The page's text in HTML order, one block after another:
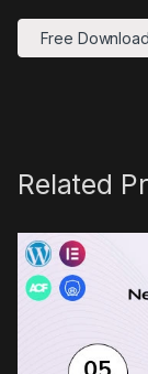
Free Download
Related